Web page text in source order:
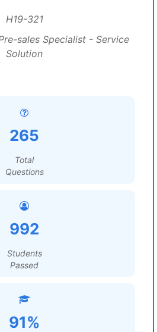
H19-321
sales Specialist - Service
Solution
265
Total
Questions
992
Students
Passed
91%